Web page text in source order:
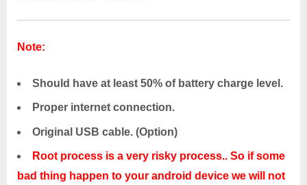
Note:
Should have at least 50% of battery charge level.
Proper internet connection.
Original USB cable. (Option)
Root process is a very risky process.. So if some
bad thing happen to your android device we will not